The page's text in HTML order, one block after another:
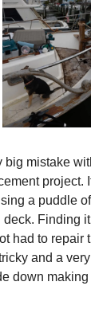
big mistake
project.
a puddle
deck. Finding
had to repair
and a
down